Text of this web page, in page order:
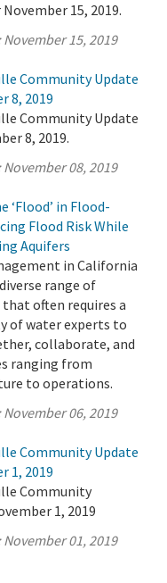
15, 2019.
November 15, 2019
Community Update
8, 2019
Community Update
8, 2019.
November 08, 2019
‘Flood’ in Flood-
Flood Risk While
Aquifers
in California
range of
often requires a
of water experts to
collaborate, and
ranging from
to operations.
November 06, 2019
Community Update
1, 2019
Community
1, 2019
November 01, 2019